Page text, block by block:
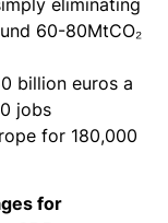
60-80MtCO₂
billion euros a
jobs
for 180,000
for